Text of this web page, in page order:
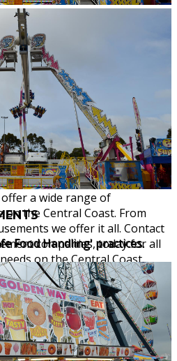
Food Handling' practices.
Reserved. Goldenway
by Website Guy
a wide range of
the Central Coast. From
we offer it all. Contact
companies, today for all
on the Central Coast.